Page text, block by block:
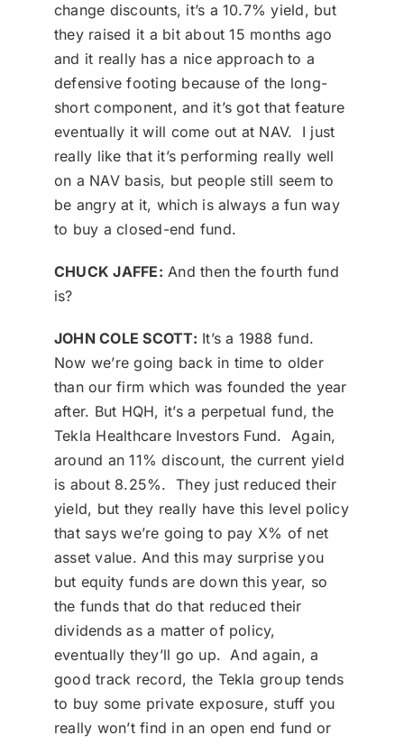
change discounts, it’s a 10.7% yield, but
they raised it a bit about 15 months ago
and it really has a nice approach to a
defensive footing because of the long-
short component, and it’s got that feature
eventually it will come out at NAV. I just
really like that it’s performing really well
on a NAV basis, but people still seem to
be angry at it, which is always a fun way
to buy a closed-end fund.
CHUCK JAFFE: And then the fourth fund
is?
JOHN COLE SCOTT: It’s a 1988 fund.
Now we’re going back in time to older
than our firm which was founded the year
after. But HQH, it’s a perpetual fund, the
Tekla Healthcare Investors Fund. Again,
around an 11% discount, the current yield
is about 8.25%. They just reduced their
yield, but they really have this level policy
that says we’re going to pay X% of net
asset value. And this may surprise you
but equity funds are down this year, so
the funds that do that reduced their
dividends as a matter of policy,
eventually they’ll go up. And again, a
good track record, the Tekla group tends
to buy some private exposure, stuff you
really won’t find in an open end fund or